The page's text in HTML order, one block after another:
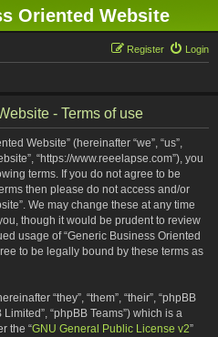
Oriented Website
Login
Register
- Terms of use
Website” (hereinafter “we”, “us”,
“https://www.reeelapse.com”), you
terms. If you do not agree to be
then please do not access and/or
We may change these at any time
though it would be prudent to review
usage of “Generic Business Oriented
to be legally bound by these terms as
“they”, “them”, “their”, “phpBB
“phpBB Teams”) which is a
the “GNU General Public License v2”